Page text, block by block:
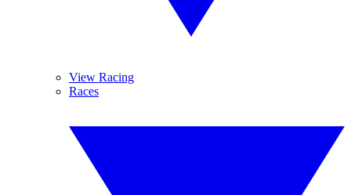
View Racing
Races